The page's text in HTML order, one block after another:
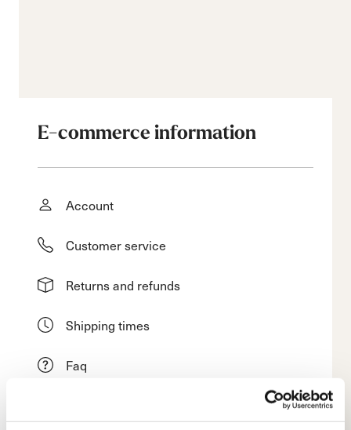
E-commerce information
Account
Customer service
Returns and refunds
Shipping times
Faq